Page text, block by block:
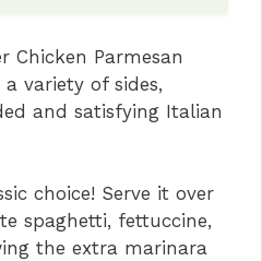
Chicken Parmesan
variety of sides,
and satisfying Italian
choice! Serve it over
spaghetti, fettuccine,
the extra marinara